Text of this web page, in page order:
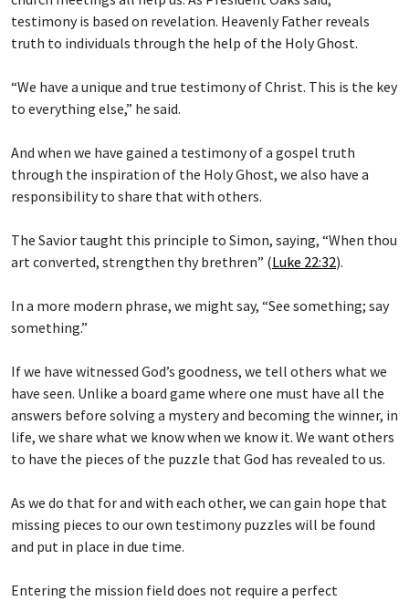
testimony is based on revelation. Heavenly Father reveals
truth to individuals through the help of the Holy Ghost.
“We have a unique and true testimony of Christ. This is the key
to everything else,” he said.
And when we have gained a testimony of a gospel truth
through the inspiration of the Holy Ghost, we also have a
responsibility to share that with others.
The Savior taught this principle to Simon, saying, “When thou
art converted, strengthen thy brethren” (Luke 22:32).
In a more modern phrase, we might say, “See something; say
something.”
If we have witnessed God’s goodness, we tell others what we
have seen. Unlike a board game where one must have all the
answers before solving a mystery and becoming the winner, in
life, we share what we know when we know it. We want others
to have the pieces of the puzzle that God has revealed to us.
As we do that for and with each other, we can gain hope that
missing pieces to our own testimony puzzles will be found
and put in place in due time.
Entering the mission field does not require a perfect